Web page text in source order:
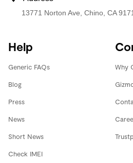
13771 Norton Ave, Chino, CA
Help
Generic FAQs
Blog
Press
News
Short News
Check IMEI
Why